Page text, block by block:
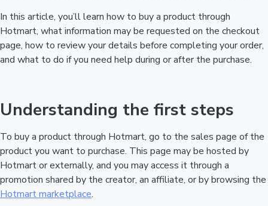
In this article, you’ll learn how to buy a product through
Hotmart, what information may be requested on the checkout
page, how to review your details before completing your order,
and what to do if you need help during or after the purchase.
Understanding the first steps
To buy a product through Hotmart, go to the sales page of the
product you want to purchase. This page may be hosted by
Hotmart or externally, and you may access it through a
promotion shared by the creator, an affiliate, or by browsing the
Hotmart marketplace.